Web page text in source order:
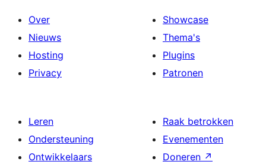
Over
Nieuws
Hosting
Privacy
Showcase
Thema's
Plugins
Patronen
Leren
Ondersteuning
Ontwikkelaars
Raak betrokken
Evenementen
Doneren ↗